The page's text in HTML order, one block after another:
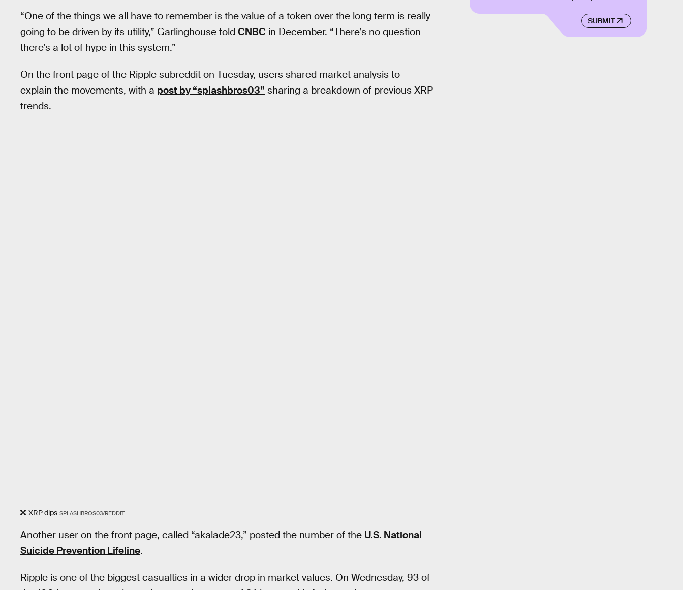
“One of the things we all have to remember is the value of a token over the long term is really
going to be driven by its utility,” Garlinghouse told CNBC in December. “There’s no question
there’s a lot of hype in this system.”
On the front page of the Ripple subreddit on Tuesday, users shared market analysis to
explain the movements, with a post by “splashbros03” sharing a breakdown of previous XRP
trends.
XRP dips SPLASHBROS03/REDDIT
Another user on the front page, called “akalade23,” posted the number of the U.S. National
Suicide Prevention Lifeline.
Ripple is one of the biggest casualties in a wider drop in market values. On Wednesday, 93 of
SUBMIT